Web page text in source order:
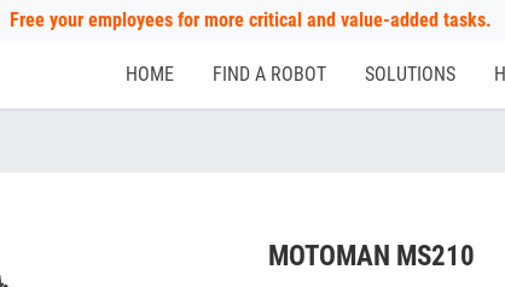
Free your employees for more critical and value-added tasks.
HOME FIND A ROBOT SOLUTIONS
MOTOMAN MS210